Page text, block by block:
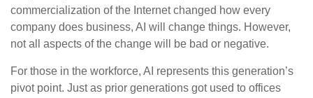
commercialization of the Internet changed how every
company does business, AI will change things. However,
not all aspects of the change will be bad or negative.
For those in the workforce, AI represents this generation’s
pivot point. Just as prior generations got used to offices